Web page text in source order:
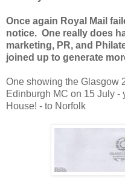
Once again Royal Mail
notice. One really does
marketing, PR, and
joined up to generate
One showing the Glasgow
Edinburgh MC on 15 July -
House! - to Norfolk